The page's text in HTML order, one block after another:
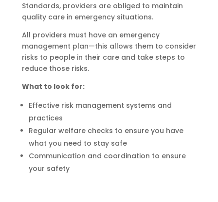
Standards, providers are obliged to maintain
quality care in emergency situations.
All providers must have an emergency
management plan—this allows them to consider
risks to people in their care and take steps to
reduce those risks.
What to look for:
Effective risk management systems and
practices
Regular welfare checks to ensure you have
what you need to stay safe
Communication and coordination to ensure
your safety